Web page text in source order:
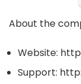
About the
Website:
Support: